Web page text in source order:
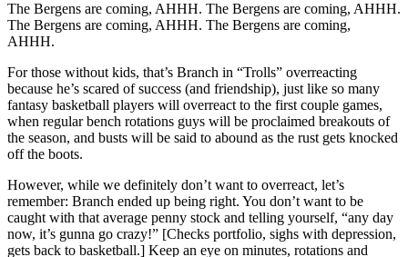
The Bergens are coming, AHHH. The Bergens are coming, AHHH.
The Bergens are coming, AHHH. The Bergens are coming,
AHHH.
For those without kids, that’s Branch in “Trolls” overreacting
because he’s scared of success (and friendship), just like so many
fantasy basketball players will overreact to the first couple games,
when regular bench rotations guys will be proclaimed breakouts of
the season, and busts will be said to abound as the rust gets knocked
off the boots.
However, while we definitely don’t want to overreact, let’s
remember: Branch ended up being right. You don’t want to be
caught with that average penny stock and telling yourself, “any day
now, it’s gunna go crazy!” [Checks portfolio, sighs with depression,
gets back to basketball.] Keep an eye on minutes, rotations and